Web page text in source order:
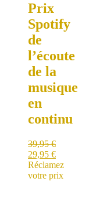
Prix
Spotify
de
l’écoute
de la
musique
en
continu
39,95€
29,95 €
Réclamez
votre prix